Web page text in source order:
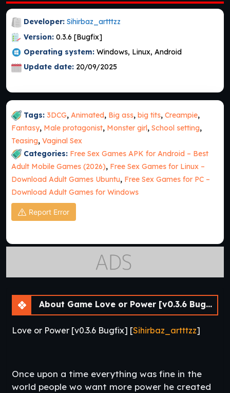
Developer: Sihirbaz_artttzz
Version: 0.3.6 [Bugfix]
Operating system: Windows, Linux, Android
Update date: 20/09/2025
Tags: 3DCG, Animated, Big ass, big tits, Creampie,
Fantasy, Male protagonist, Monster girl, School setting,
Teasing, Vaginal Sex
Categories: Free Sex Games APK for Android – Best
Adult Mobile Games (2026), Free Sex Games for Linux –
Download Adult Games Ubuntu, Free Sex Games for PC –
Download Adult Games for Windows
Report Error
About Game Love or Power [v0.3.6 Bugfix] [APK]
Love or Power [v0.3.6 Bugfix] [Sihirbaz_artttzz]
Once upon a time everything was fine in the
world people wo want more power he created